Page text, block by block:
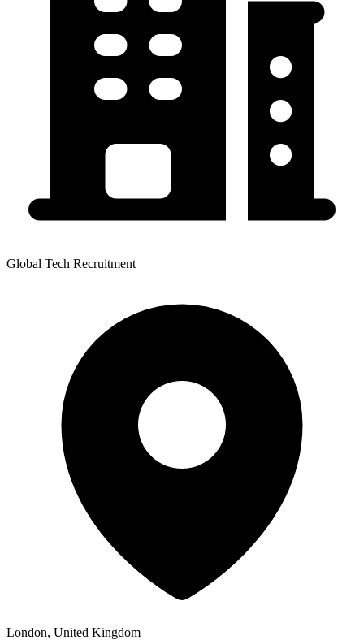
Global Tech Recruitment
London, United Kingdom